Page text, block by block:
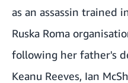
as an assassin trained
Ruska Roma
following her father's
Keanu Reeves, Ian